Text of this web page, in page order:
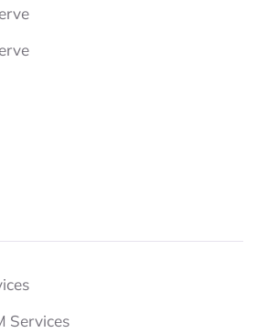
Services